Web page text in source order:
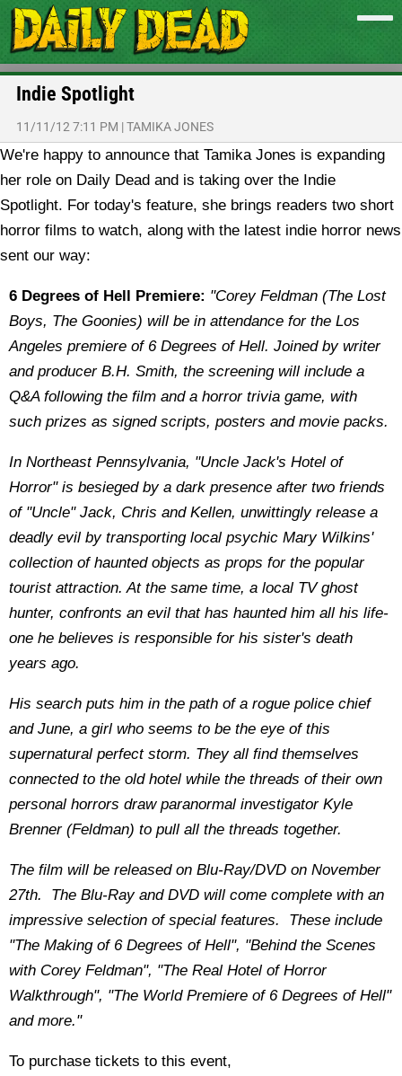
Indie Spotlight
11/11/12 7:11 PM |TAMIKA JONES
We're happy to announce that Tamika Jones is expanding
her role on Daily Dead and is taking over the Indie
Spotlight. For today's feature, she brings readers two short
horror films to watch, along with the latest indie horror news
sent our way:
6 Degrees of Hell Premiere: "Corey Feldman (The Lost
Boys, The Goonies) will be in attendance for the Los
Angeles premiere of 6 Degrees of Hell. Joined by writer
and producer B.H. Smith, the screening will include a
Q&A following the film and a horror trivia game, with
such prizes as signed scripts, posters and movie packs.
In Northeast Pennsylvania, "Uncle Jack's Hotel of
Horror" is besieged by a dark presence after two friends
of "Uncle" Jack, Chris and Kellen, unwittingly release a
deadly evil by transporting local psychic Mary Wilkins'
collection of haunted objects as props for the popular
tourist attraction. At the same time, a local TV ghost
hunter, confronts an evil that has haunted him all his life-
one he believes is responsible for his sister's death
years ago.
His search puts him in the path of a rogue police chief
and June, a girl who seems to be the eye of this
supernatural perfect storm. They all find themselves
connected to the old hotel while the threads of their own
personal horrors draw paranormal investigator Kyle
Brenner (Feldman) to pull all the threads together.
The film will be released on Blu-Ray/DVD on November
27th. The Blu-Ray and DVD will come complete with an
impressive selection of special features. These include
"The Making of 6 Degrees of Hell", "Behind the Scenes
with Corey Feldman", "The Real Hotel of Horror
Walkthrough", "The World Premiere of 6 Degrees of Hell"
and more."
To purchase tickets to this event,